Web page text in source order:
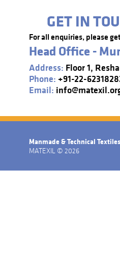
GET IN
For all enquiries, please
Head Office -
Address: Floor 1,
Phone: +91-22-
Email:
Manmade & Technical
MATEXIL © 2026